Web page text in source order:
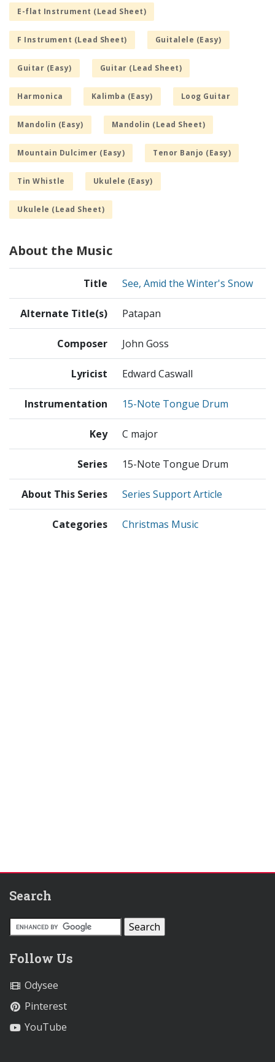
E-flat Instrument (Lead Sheet)
F Instrument (Lead Sheet) Guitalele (Easy)
Guitar (Easy) Guitar (Lead Sheet)
Harmonica Kalimba (Easy) Loog Guitar
Mandolin (Easy) Mandolin (Lead Sheet)
Mountain Dulcimer (Easy) Tenor Banjo (Easy)
Tin Whistle Ukulele (Easy)
Ukulele (Lead Sheet)
About the Music
Title See, Amid the Winter's Snow
Alternate Title(s) Patapan
Composer John Goss
Lyricist Edward Caswall
Instrumentation 15-Note Tongue Drum
Key C major
Series 15-Note Tongue Drum
About This Series Series Support Article
Categories Christmas Music
Search
Follow Us
Odysee
Pinterest
YouTube